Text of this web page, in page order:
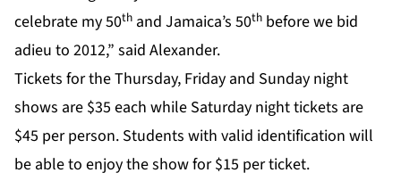
celebrate my 50th and Jamaica’s 50th before we bid
adieu to 2012,” said Alexander.
Tickets for the Thursday, Friday and Sunday night
shows are $35 each while Saturday night tickets are
$45 per person. Students with valid identification will
be able to enjoy the show for $15 per ticket.